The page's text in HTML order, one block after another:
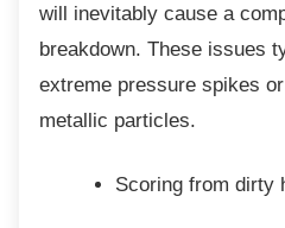
will inevitably cause a
breakdown. These issues
extreme pressure spikes
metallic particles.
Scoring from dirty